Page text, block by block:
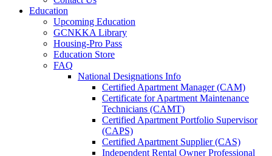
Education
Upcoming Education
GCNKKA Library
Housing-Pro Pass
Education Store
FAQ
National Designations Info
Certified Apartment Manager (CAM)
Certificate for Apartment Maintenance
Technicians (CAMT)
Certified Apartment Portfolio Supervisor
(CAPS)
Certified Apartment Supplier (CAS)
Independent Rental Owner Professional